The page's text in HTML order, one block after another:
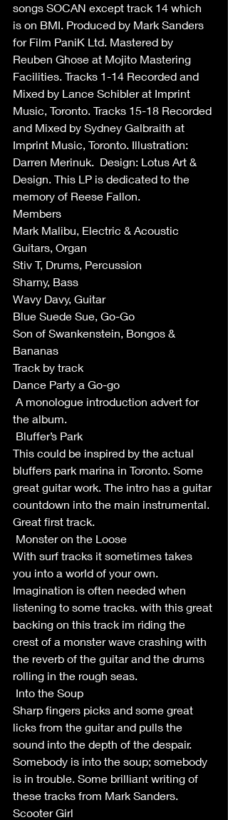
songs SOCAN except track 14 which
is on BMI. Produced by Mark Sanders
for Film PaniK Ltd. Mastered by
Reuben Ghose at Mojito Mastering
Facilities. Tracks 1-14 Recorded and
Mixed by Lance Schibler at Imprint
Music, Toronto. Tracks 15-18 Recorded
and Mixed by Sydney Galbraith at
Imprint Music, Toronto. Illustration:
Darren Merinuk.  Design: Lotus Art &
Design. This LP is dedicated to the
memory of Reese Fallon.
Members
Mark Malibu, Electric & Acoustic
Guitars, Organ
Stiv T, Drums, Percussion
Sharny, Bass
Wavy Davy, Guitar
Blue Suede Sue, Go-Go
Son of Swankenstein, Bongos &
Bananas
Track by track
Dance Party a Go-go
the album.
Bluffer’s Park
This could be inspired by the actual
bluffers park marina in Toronto. Some
great guitar work. The intro has a guitar
countdown into the main instrumental.
Great first track.
Monster on the Loose
With surf tracks it sometimes takes
you into a world of your own.
Imagination is often needed when
listening to some tracks. with this great
backing on this track im riding the
crest of a monster wave crashing with
the reverb of the guitar and the drums
rolling in the rough seas.
Into the Soup
Sharp fingers picks and some great
licks from the guitar and pulls the
sound into the depth of the despair.
Somebody is into the soup; somebody
is in trouble. Some brilliant writing of
these tracks from Mark Sanders.
Scooter Girl